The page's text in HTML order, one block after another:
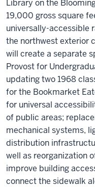
Library on the
19,000 gross square
universally-accessible
the northwest exterior
will create a separate
Provost for
updating two 1968
for the Bookmarket
for universal
of public areas;
mechanical systems,
distribution
well as reorganization
improve building
connect the sidewalk